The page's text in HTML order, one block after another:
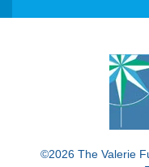
©2026 The Valerie